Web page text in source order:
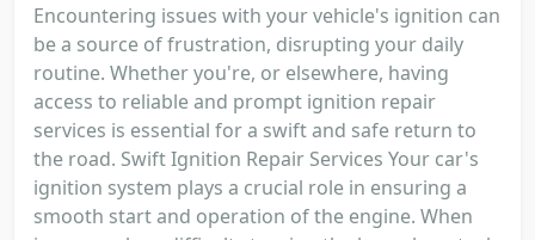
Encountering issues with your vehicle's ignition can
be a source of frustration, disrupting your daily
routine. Whether you're, or elsewhere, having
access to reliable and prompt ignition repair
services is essential for a swift and safe return to
the road. Swift Ignition Repair Services Your car's
ignition system plays a crucial role in ensuring a
smooth start and operation of the engine. When